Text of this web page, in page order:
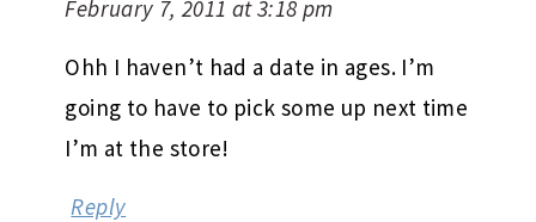
February 7, 2011 at 3:18 pm
Ohh I haven’t had a date in ages. I’m
going to have to pick some up next time
I’m at the store!
Reply